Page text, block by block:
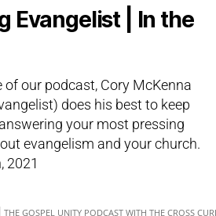
Evangelist | In the
our podcast, Cory McKenna
does his best to keep
your most pressing
evangelism and your church.
2021